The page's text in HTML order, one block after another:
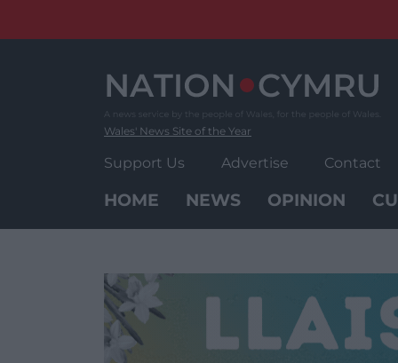
Wales' News Site of the Year
Support Us Advertise Contact
HOME NEWS OPINION